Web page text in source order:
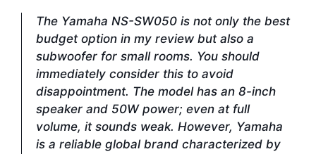
The Yamaha NS-SW050 is not only the best
budget option in my review but also a
subwoofer for small rooms. You should
immediately consider this to avoid
disappointment. The model has an 8-inch
speaker and 50W power; even at full
volume, it sounds weak. However, Yamaha
is a reliable global brand characterized by